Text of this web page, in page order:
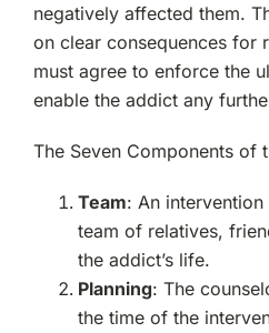
negatively affected them.
on clear consequences for
must agree to enforce the
enable the addict any
The Seven Components of
Team: An
team of relatives,
the addict’s life.
Planning: The
the time of the